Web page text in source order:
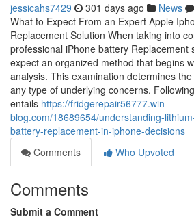
jessicahs7429 301 days ago News
What to Expect From an Expert Apple
Replacement Solution When taking into
professional iPhone battery Replacement
expect an organized method that begins
analysis. This examination determines
any type of underlying concerns.
entails https://fridgerepair56777.win-
blog.com/18689654/understanding-
battery-replacement-in-iphone-decisions
Comments
Who Upvoted
Comments
Submit a Comment